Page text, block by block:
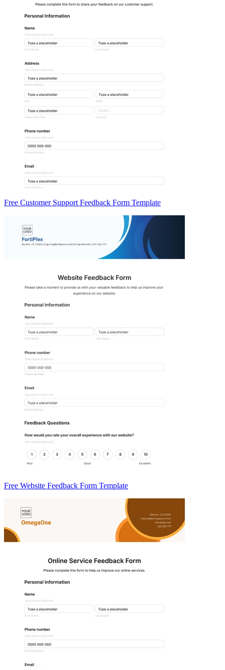
Free Customer Support Feedback Form Template
Free Website Feedback Form Template